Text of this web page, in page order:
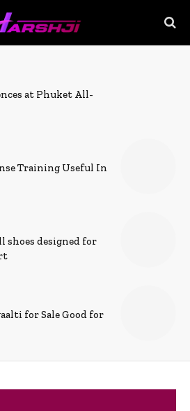
at Phuket All-
Training Useful In
shoes designed for
for Sale Good for